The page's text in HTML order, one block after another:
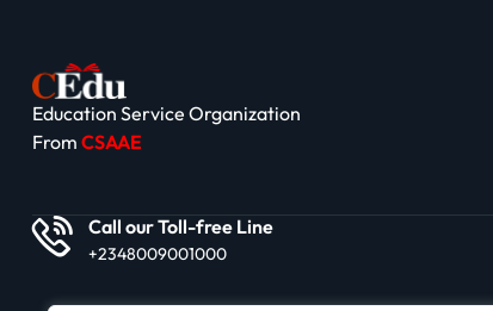
Education Service Organization
From CSAAE
Call our Toll-free Line
+2348009001000